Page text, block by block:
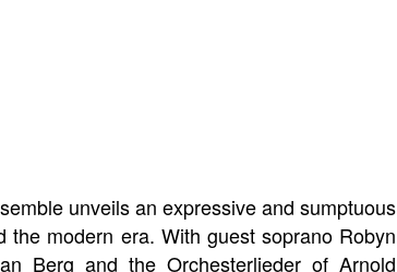
unveils an expressive and sumptuous
modern era. With guest soprano Robyn
Berg and the Orchesterlieder of Arnold